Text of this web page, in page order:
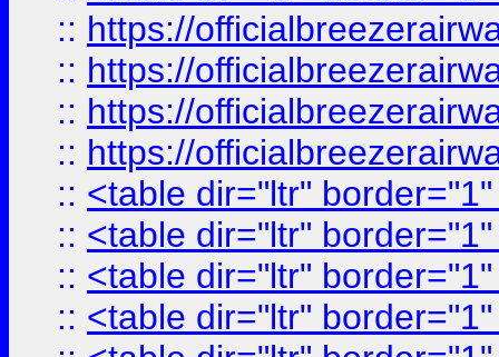
:: https://
:: https://
:: https://
:: https://
:: <table dir="ltr"
:: <table dir="ltr"
:: <table dir="ltr"
:: <table dir="ltr"